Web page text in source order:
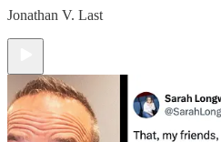
Jonathan V. Last